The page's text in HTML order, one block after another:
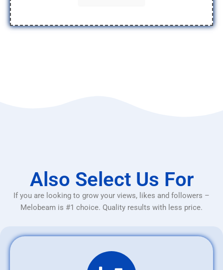
Also Select Us For
If you are looking to grow your views, likes and followers –
Melobeam is #1 choice. Quality results with less price.